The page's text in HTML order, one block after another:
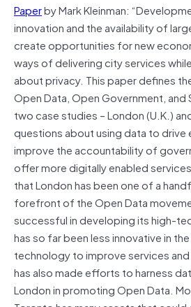
Paperby Mark Kleinman:
innovation and the availability of
create opportunities for new
ways of delivering city services
about privacy. This paper defines
Open Data, Open Government, and
two case studies – London (U.K.)
questions about using data to
improve the accountability of
offer more digitally enabled
that London has been one of a
forefront of the Open Data
successful in developing its high-
has so far been less innovative in
technology to improve services
has also made efforts to harness
London in promoting Open Data.